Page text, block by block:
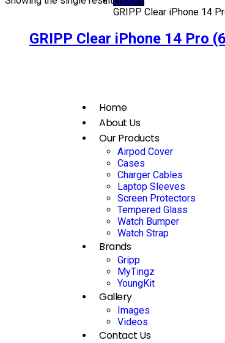
GRIPP Clear iPhone 14
GRIPP Clear iPhone 14 Pro
Home
About Us
Our Products
Airpod Cover
Cases
Charger Cables
Laptop Sleeves
Screen Protectors
Tempered Glass
Watch Bumper
Watch Strap
Brands
Gripp
MyTingz
YoungKit
Gallery
Images
Videos
Contact Us